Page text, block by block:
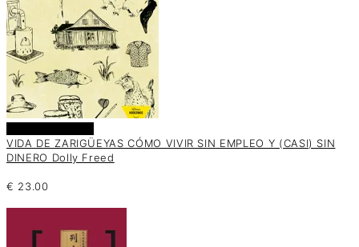
VIDA DE ZARIGÜEYAS CÓMO VIVIR SIN EMPLEO Y (CASI) SIN
DINERO Dolly Freed
€ 23.00